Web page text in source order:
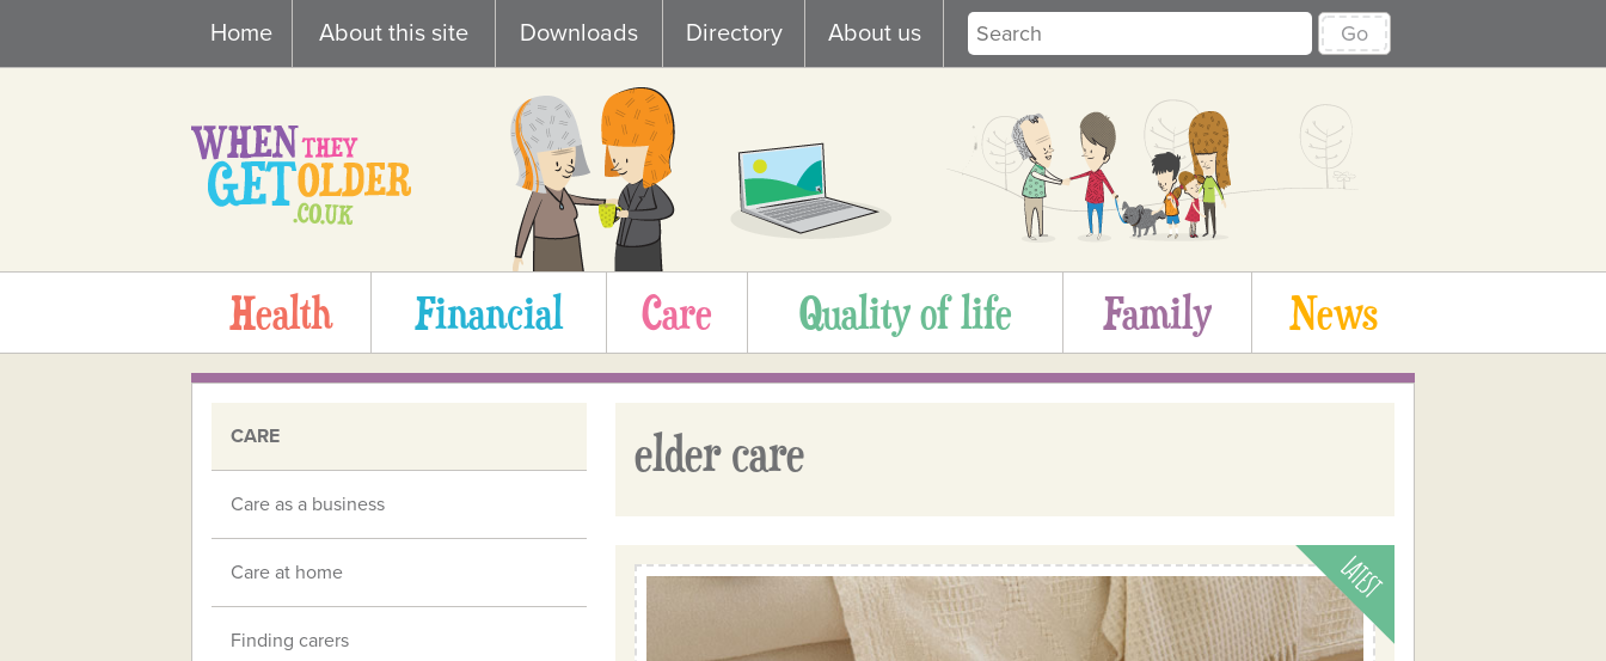
content
Home About this site Downloads Directory About us Go
Health Financial Care Quality of life Family News
elder care
CARE
Care as a business
Care at home
Finding carers